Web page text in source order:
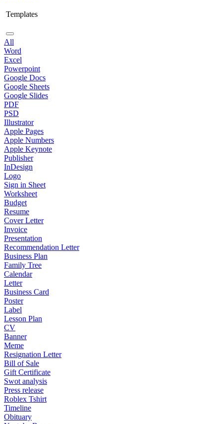
Templates
All
Word
Excel
Powerpoint
Google Docs
Google Sheets
Google Slides
PDF
PSD
Illustrator
Apple Pages
Apple Numbers
Apple Keynote
Publisher
InDesign
Logo
Sign in Sheet
Worksheet
Budget
Resume
Cover Letter
Invoice
Presentation
Recommendation Letter
Business Plan
Family Tree
Calendar
Letter
Business Card
Poster
Label
Lesson Plan
CV
Banner
Meme
Resignation Letter
Bill of Sale
Gift Certificate
Swot analysis
Press release
Roblex Tshirt
Timeline
Obituary